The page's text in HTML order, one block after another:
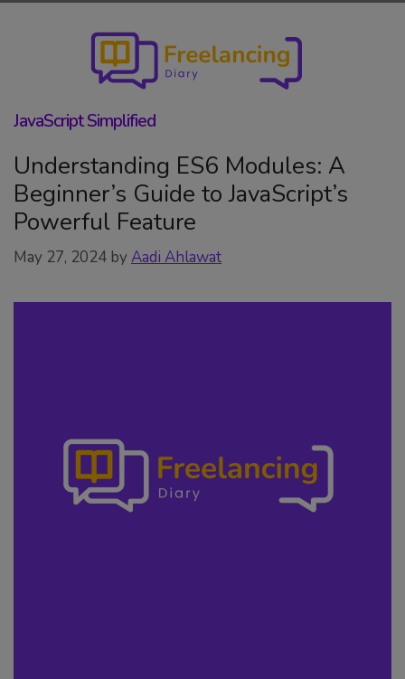
JavaScript Simplified
Understanding ES6 Modules: A
Beginner’s Guide to JavaScript’s
Powerful Feature
May 27, 2024 by Aadi Ahlawat